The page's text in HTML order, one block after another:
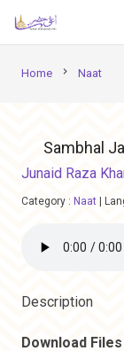
Home chevron_right Naat
Sambhal
Junaid Raza
Category : Naat
Description
Download Files